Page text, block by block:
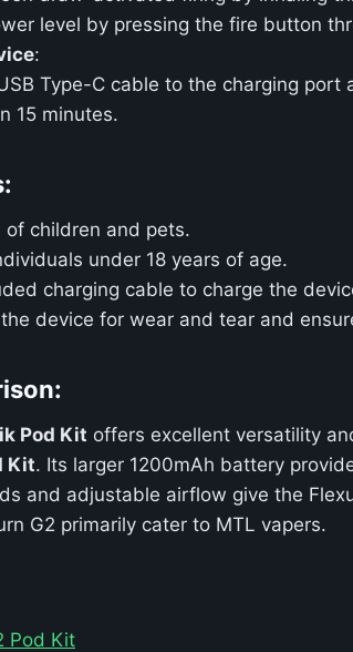
level by pressing the fire button
:
Type-C cable to the charging
15 minutes.
of children and pets.
under 18 years of age.
charging cable to charge the
device for wear and tear and
Pod Kit offers excellent versatility
Kit. Its larger 1200mAh battery
and adjustable airflow give the
G2 primarily cater to MTL vapers.
Pod Kit